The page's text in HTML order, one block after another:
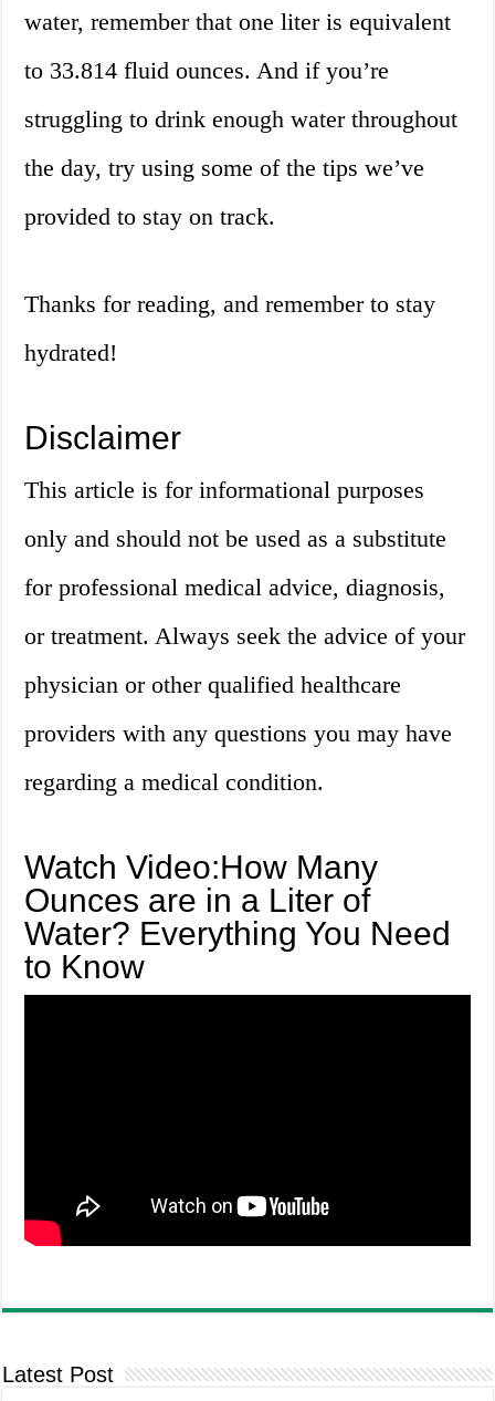
water, remember that one liter is equivalent
to 33.814 fluid ounces. And if you’re
struggling to drink enough water throughout
the day, try using some of the tips we’ve
provided to stay on track.
Thanks for reading, and remember to stay
hydrated!
Disclaimer
This article is for informational purposes
only and should not be used as a substitute
for professional medical advice, diagnosis,
or treatment. Always seek the advice of your
physician or other qualified healthcare
providers with any questions you may have
regarding a medical condition.
Watch Video:How Many
Ounces are in a Liter of
Water? Everything You Need
to Know
Latest Post